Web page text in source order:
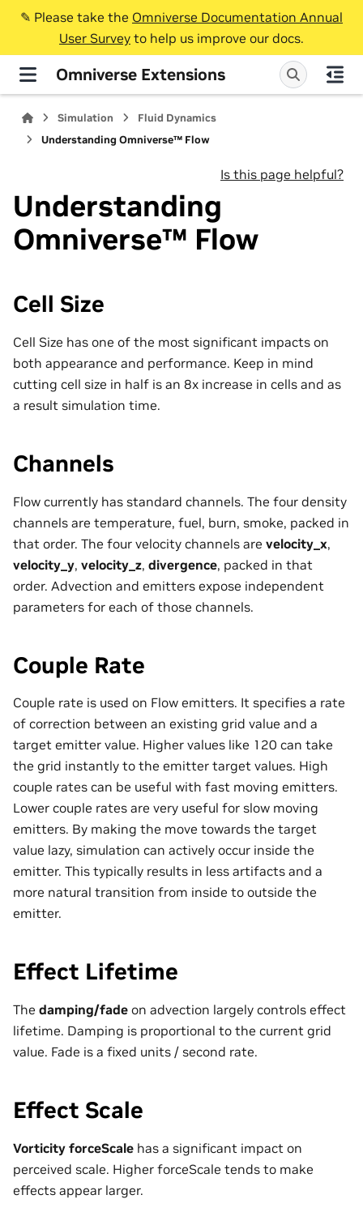
✎️ Please take the Omniverse Documentation Annual
User Survey to help us improve our docs.
Omniverse Extensions
Simulation
Fluid Dynamics
Understanding Omniverse™ Flow
Is this page helpful?
Understanding
Omniverse™ Flow
Cell Size
Cell Size has one of the most significant impacts on
both appearance and performance. Keep in mind
cutting cell size in half is an 8x increase in cells and as
a result simulation time.
Channels
Flow currently has standard channels. The four density
channels are temperature, fuel, burn, smoke, packed in
that order. The four velocity channels are velocity_x,
velocity_y, velocity_z, divergence, packed in that
order. Advection and emitters expose independent
parameters for each of those channels.
Couple Rate
Couple rate is used on Flow emitters. It specifies a rate
of correction between an existing grid value and a
target emitter value. Higher values like 120 can take
the grid instantly to the emitter target values. High
couple rates can be useful with fast moving emitters.
Lower couple rates are very useful for slow moving
emitters. By making the move towards the target
value lazy, simulation can actively occur inside the
emitter. This typically results in less artifacts and a
more natural transition from inside to outside the
emitter.
Effect Lifetime
The damping/fade on advection largely controls effect
lifetime. Damping is proportional to the current grid
value. Fade is a fixed units / second rate.
Effect Scale
Vorticity forceScale has a significant impact on
perceived scale. Higher forceScale tends to make
effects appear larger.